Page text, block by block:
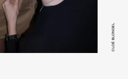
CLOÉ BLONDEL